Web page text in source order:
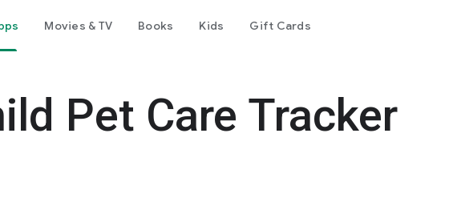
Movies & TV Books Kids Gift Cards
Pet Care Tracker